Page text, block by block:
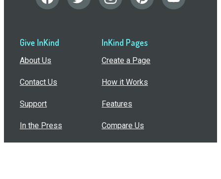
Give InKind
About Us
Contact Us
Support
In the Press
InKind Pages
Create a Page
How it Works
Features
Compare Us